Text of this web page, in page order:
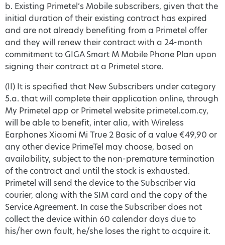
b. Existing Primetel’s Mobile subscribers, given that the
initial duration of their existing contract has expired
and are not already benefiting from a Primetel offer
and they will renew their contract with a 24-month
commitment to GIGA Smart M Mobile Phone Plan upon
signing their contract at a Primetel store.
(II) It is specified that New Subscribers under category
5.a. that will complete their application online, through
My Primetel app or Primetel website primetel.com.cy,
will be able to benefit, inter alia, with Wireless
Earphones Xiaomi Mi True 2 Basic of a value €49,90 or
any other device PrimeTel may choose, based on
availability, subject to the non-premature termination
of the contract and until the stock is exhausted.
Primetel will send the device to the Subscriber via
courier, along with the SIM card and the copy of the
Service Agreement. In case the Subscriber does not
collect the device within 60 calendar days due to
his/her own fault, he/she loses the right to acquire it.